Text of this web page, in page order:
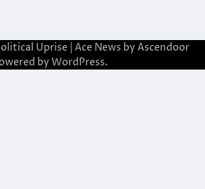
Uprise | Ace News by Ascendoor
by WordPress.